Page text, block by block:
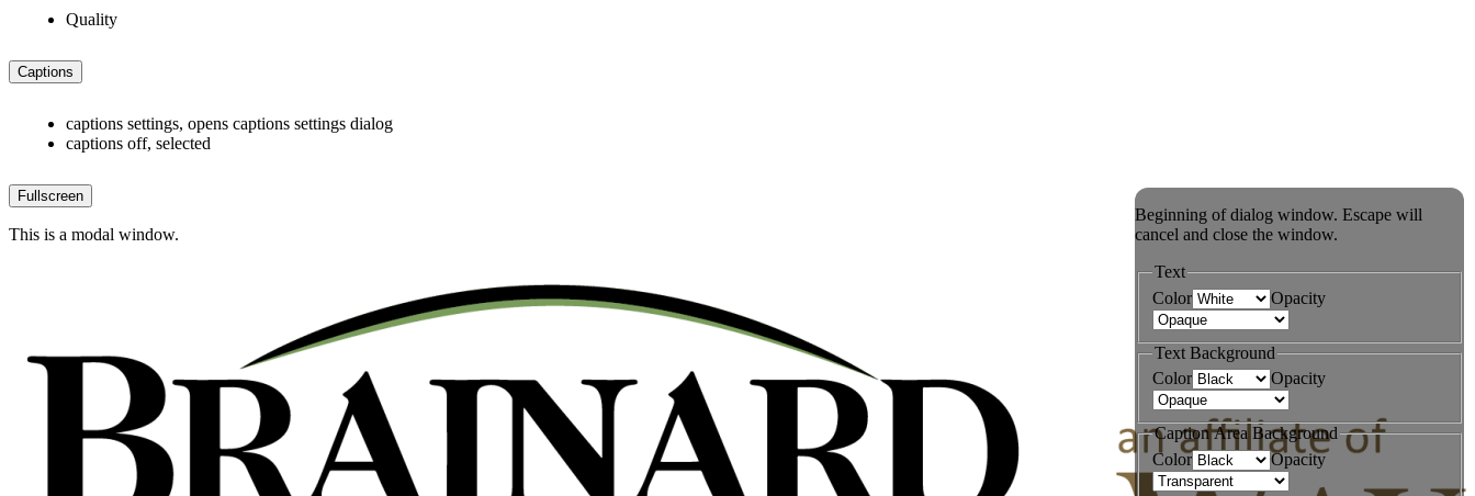
Quality
Captions
captions settings, opens captions settings dialog
captions off, selected
Fullscreen
This is a modal window.
Beginning of dialog window. Escape will
cancel and close the window.
Text
Color
Opacity
Text Background
Color
Opacity
Caption Area Background
Color
Opacity